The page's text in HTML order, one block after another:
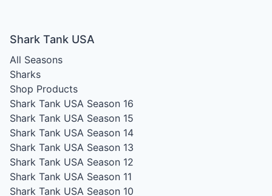
Shark Tank USA
All Seasons
Sharks
Shop Products
Shark Tank USA Season 16
Shark Tank USA Season 15
Shark Tank USA Season 14
Shark Tank USA Season 13
Shark Tank USA Season 12
Shark Tank USA Season 11
Shark Tank USA Season 10